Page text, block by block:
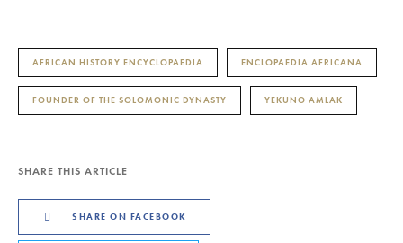
AFRICAN HISTORY ENCYCLOPAEDIA ENCLOPAEDIA AFRICANA
FOUNDER OF THE SOLOMONIC DYNASTY YEKUNO AMLAK
SHARE THIS ARTICLE
SHARE ON FACEBOOK